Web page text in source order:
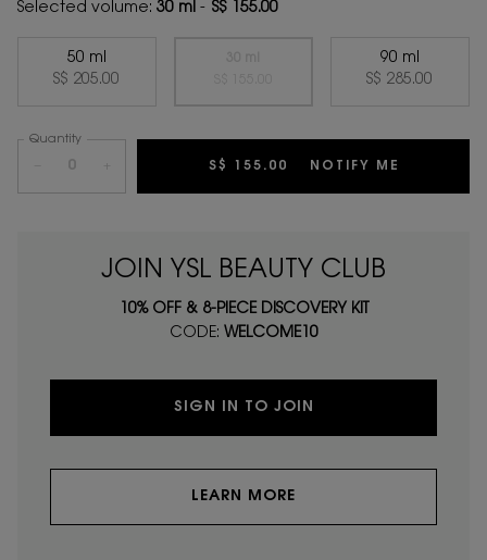
Selected volume: 30 ml - S$ 155.00
Selected
50 ml
S$ 205.00
, 1 of 3 The product variation is out of stock,
Selected
90 ml
S$ 285.00
, 3 of 3
Quantity
+ S$ 155.00 NOTIFY ME
JOIN YSL BEAUTY CLUB
10% OFF & 8-PIECE DISCOVERY KIT
CODE: WELCOME10
SIGN IN TO JOIN
LEARN MORE